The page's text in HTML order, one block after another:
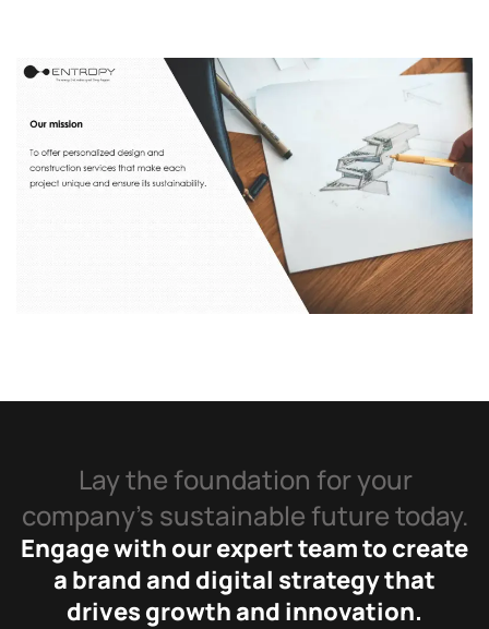
Lay the foundation for your
company’s sustainable future today.
Engage with our expert team to create
a brand and digital strategy that
drives growth and innovation.